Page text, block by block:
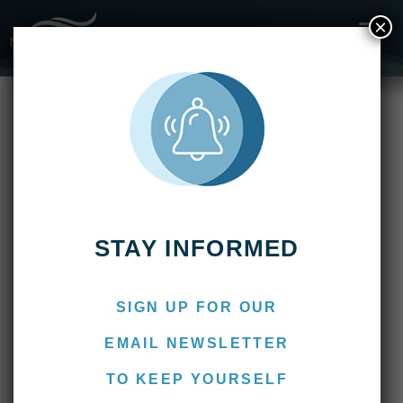
Kau Tapen Lodge Week 9: March 2 – 9, 2019
Kau Tapen Lodge Week 9:
March 2 – 9, 2019
STAY INFORMED
SIGN UP FOR OUR
EMAIL NEWSLETTER
TO KEEP YOURSELF
×